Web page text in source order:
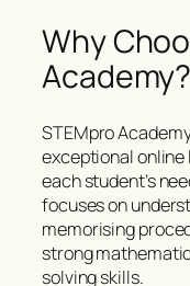
Why
Academy?
STEMpro
exceptional
each student’s
focuses on
memorising
strong
solving skills.